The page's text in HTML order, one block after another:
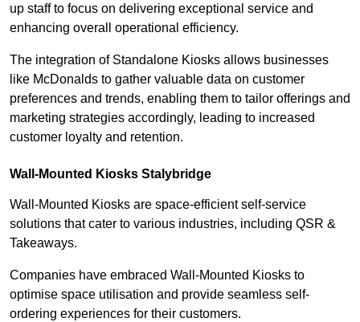
up staff to focus on delivering exceptional service and
enhancing overall operational efficiency.
The integration of Standalone Kiosks allows businesses
like McDonalds to gather valuable data on customer
preferences and trends, enabling them to tailor offerings and
marketing strategies accordingly, leading to increased
customer loyalty and retention.
Wall-Mounted Kiosks Stalybridge
Wall-Mounted Kiosks are space-efficient self-service
solutions that cater to various industries, including QSR &
Takeaways.
Companies have embraced Wall-Mounted Kiosks to
optimise space utilisation and provide seamless self-
ordering experiences for their customers.